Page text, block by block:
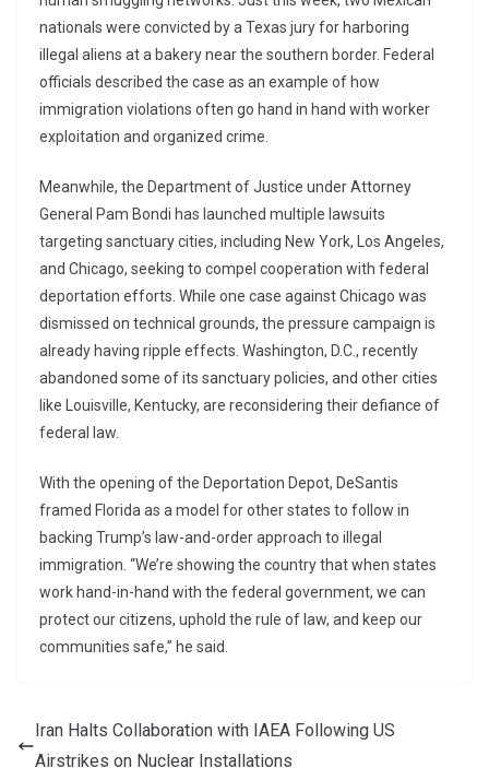
nationals were convicted by a Texas jury for harboring
illegal aliens at a bakery near the southern border. Federal
officials described the case as an example of how
immigration violations often go hand in hand with worker
exploitation and organized crime.
Meanwhile, the Department of Justice under Attorney
General Pam Bondi has launched multiple lawsuits
targeting sanctuary cities, including New York, Los Angeles,
and Chicago, seeking to compel cooperation with federal
deportation efforts. While one case against Chicago was
dismissed on technical grounds, the pressure campaign is
already having ripple effects. Washington, D.C., recently
abandoned some of its sanctuary policies, and other cities
like Louisville, Kentucky, are reconsidering their defiance of
federal law.
With the opening of the Deportation Depot, DeSantis
framed Florida as a model for other states to follow in
backing Trump’s law-and-order approach to illegal
immigration. “We’re showing the country that when states
work hand-in-hand with the federal government, we can
protect our citizens, uphold the rule of law, and keep our
communities safe,” he said.
Iran Halts Collaboration with IAEA Following US
Airstrikes on Nuclear Installations